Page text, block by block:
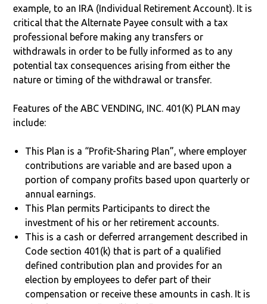
example, to an IRA (Individual Retirement Account). It is
critical that the Alternate Payee consult with a tax
professional before making any transfers or
withdrawals in order to be fully informed as to any
potential tax consequences arising from either the
nature or timing of the withdrawal or transfer.
Features of the ABC VENDING, INC. 401(K) PLAN may
include:
This Plan is a “Profit-Sharing Plan”, where employer
contributions are variable and are based upon a
portion of company profits based upon quarterly or
annual earnings.
This Plan permits Participants to direct the
investment of his or her retirement accounts.
This is a cash or deferred arrangement described in
Code section 401(k) that is part of a qualified
defined contribution plan and provides for an
election by employees to defer part of their
compensation or receive these amounts in cash. It is